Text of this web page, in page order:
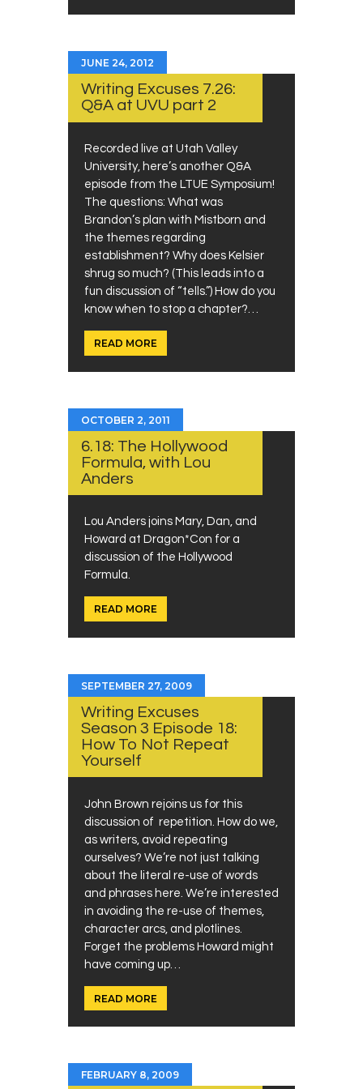
JUNE 24, 2012
Writing Excuses 7.26:
Q&A at UVU part 2
Recorded live at Utah Valley
University, here’s another Q&A
episode from the LTUE Symposium!
The questions: What was
Brandon’s plan with Mistborn and
the themes regarding
establishment? Why does Kelsier
shrug so much? (This leads into a
fun discussion of “tells.”) How do you
know when to stop a chapter?…
READ MORE
OCTOBER 2, 2011
6.18: The Hollywood
Formula, with Lou
Anders
Lou Anders joins Mary, Dan, and
Howard at Dragon*Con for a
discussion of the Hollywood
Formula.
READ MORE
SEPTEMBER 27, 2009
Writing Excuses
Season 3 Episode 18:
How To Not Repeat
Yourself
John Brown rejoins us for this
discussion of repetition. How do we,
as writers, avoid repeating
ourselves? We’re not just talking
about the literal re-use of words
and phrases here. We’re interested
in avoiding the re-use of themes,
character arcs, and plotlines.
Forget the problems Howard might
have coming up…
READ MORE
FEBRUARY 8, 2009